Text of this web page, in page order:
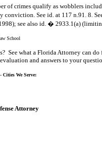
of crimes qualify as wobblers
conviction. See id. at 117 n.91. 8.
see also id. � 2933.1(a)
School
See what a Florida Attorney can
and answers to your
We Serve:
Attorney